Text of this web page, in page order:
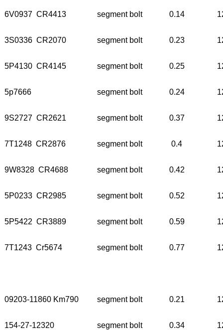
6V0937 CR4413 segment bolt 0.14
3S0336 CR2070 segment bolt 0.23
5P4130 CR4145 segment bolt 0.25
5p7666 segment bolt 0.24
9S2727 CR2621 segment bolt 0.37
7T1248 CR2876 segment bolt 0.4
9W8328 CR4688 segment bolt 0.42
5P0233 CR2985 segment bolt 0.52
5P5422 CR3889 segment bolt 0.59
7T1243 Cr5674 segment bolt 0.77
09203-11860 Km790 segment bolt 0.21
154-27-12320 segment bolt 0.34